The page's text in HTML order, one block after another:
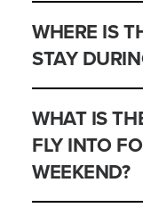
WHERE IS
STAY
WHAT IS
FLY INTO
WEEKEND?